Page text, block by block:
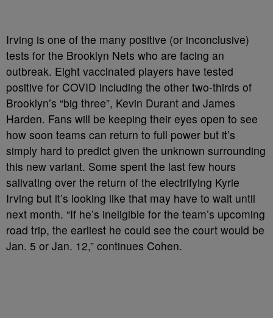
Irving is one of the many positive (or inconclusive)
tests for the Brooklyn Nets who are facing an
outbreak. Eight vaccinated players have tested
positive for COVID including the other two-thirds of
Brooklyn’s “big three”, Kevin Durant and James
Harden. Fans will be keeping their eyes open to see
how soon teams can return to full power but it’s
simply hard to predict given the unknown surrounding
this new variant. Some spent the last few hours
salivating over the return of the electrifying Kyrie
Irving but it’s looking like that may have to wait until
next month. “If he’s ineligible for the team’s upcoming
road trip, the earliest he could see the court would be
Jan. 5 or Jan. 12,” continues Cohen.